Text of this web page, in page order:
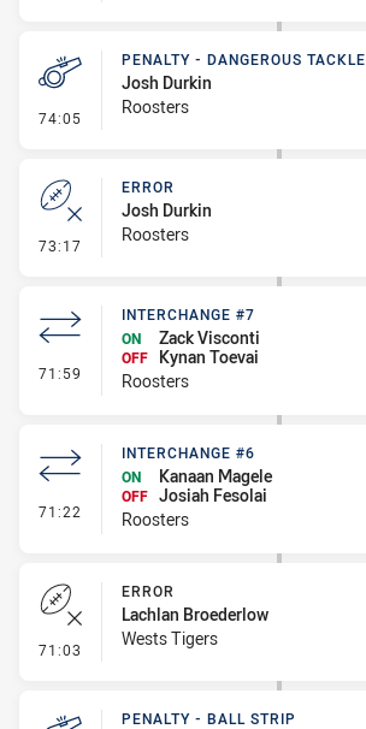
74:05 - Penalty - Dangerous Tackle
PENALTY - DANGEROUS TACKLE
Josh Durkin
Roosters
73:17 - Error
ERROR
Josh Durkin
Roosters
71:59 - Interchange #7
INTERCHANGE #7
ON
Zack Visconti
OFF
Kynan Toevai
Roosters
71:22 - Interchange #6
INTERCHANGE #6
ON
Kanaan Magele
OFF Josiah Fesolai
Roosters
71:03 - Error
ERROR
Lachlan Broederlow
Wests Tigers
PENALTY - BALL STRIP